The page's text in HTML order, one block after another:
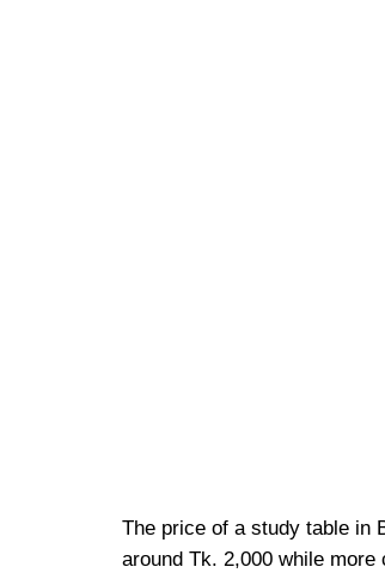
The price of a study table in
around Tk. 2,000 while